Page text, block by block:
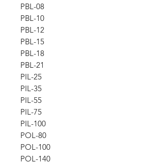
PBL-08
PBL-10
PBL-12
PBL-15
PBL-18
PBL-21
PIL-25
PIL-35
PIL-55
PIL-75
PIL-100
POL-80
POL-100
POL-140